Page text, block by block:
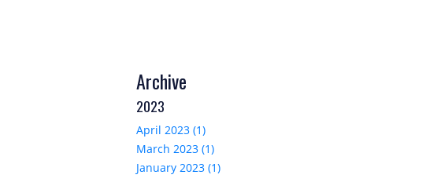
Archive
2023
April 2023 (1)
March 2023 (1)
January 2023 (1)